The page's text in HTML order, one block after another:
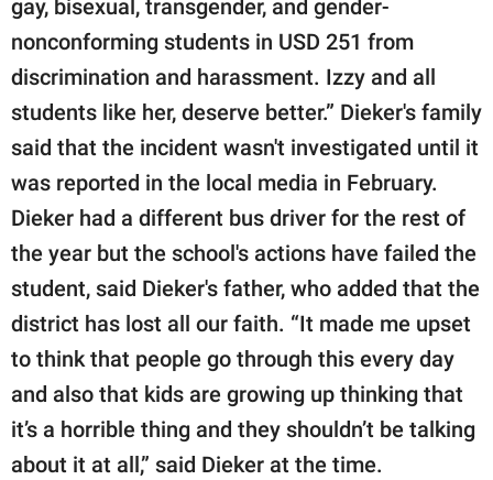
gay, bisexual, transgender, and gender-
nonconforming students in USD 251 from
discrimination and harassment. Izzy and all
students like her, deserve better.” Dieker's family
said that the incident wasn't investigated until it
was reported in the local media in February.
Dieker had a different bus driver for the rest of
the year but the school's actions have failed the
student, said Dieker's father, who added that the
district has lost all our faith. “It made me upset
to think that people go through this every day
and also that kids are growing up thinking that
it’s a horrible thing and they shouldn’t be talking
about it at all,” said Dieker at the time.